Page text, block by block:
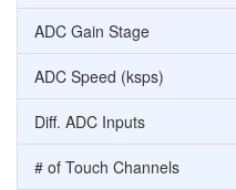
ADC Gain Stage
ADC Speed (ksps)
Diff. ADC Inputs
# of Touch Channels